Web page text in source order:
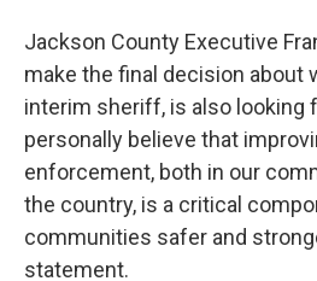
Jackson County Executive
make the final decision about
interim sheriff, is also looking
personally believe that
enforcement, both in our
the country, is a critical
communities safer and
statement.